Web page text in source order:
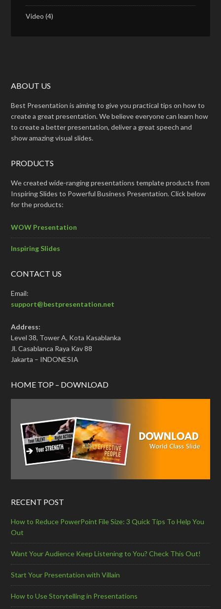
Video (4)
ABOUT US
Best Presentation is aiming to give you practical tips on how to
create a great presentation. We believe everyone can learn how
to create a better presentation, deliver a great speech and
show amazing visual slides.
PRODUCTS
We created wide-ranging presentations template products from
Inspiring Slides to Powerful Business Presentation. Click below
for the products:
WOW Presentation
Inspiring Slides
CONTACT US
Email:
support@bestpresentation.net
Address:
Level 38, Tower A, Kota Kasablanka
Jl. Casablanca Raya Kav 88
Jakarta – INDONESIA
HOME TOP – DOWNLOAD
RECENT POST
How to Reduce PowerPoint File Size: 3 Quick Tips To Help You
Out
Want Your Audience Keep Listening to You? Check This Out!
Start Your Presentation with Villain
How to Use Storytelling in Presentations